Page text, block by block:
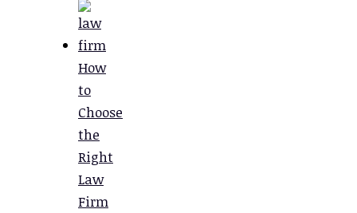
How
to
Choose
the
Right
Law
Firm